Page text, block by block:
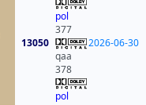
13050
pol
377
qaa
378
pol
2026-06-30